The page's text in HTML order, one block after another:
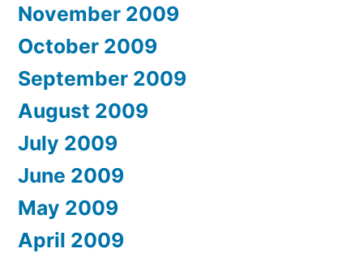
November 2009
October 2009
September 2009
August 2009
July 2009
June 2009
May 2009
April 2009